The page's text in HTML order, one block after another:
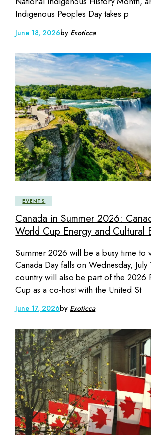
Indigenous Peoples Day takes p
June 18, 2026by Exoticca
EVENTS
Canada in Summer 2026:
World Cup Energy and Cultural
Summer 2026 will be a busy time to
Canada Day falls on Wednesday, July
country will also be part of the 2026
Cup as a co-host with the United St
June 17, 2026by Exoticca